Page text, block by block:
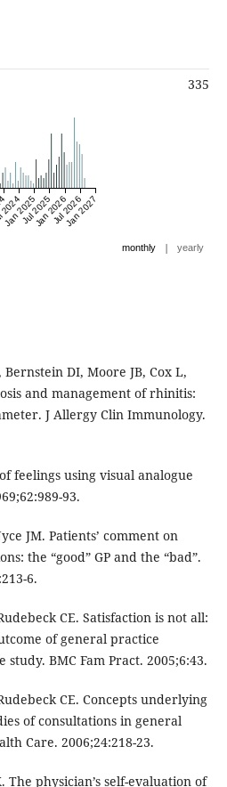
335
Jan 2025Jul 2025
Jan 2026Jul 2026
Jan 2027
monthly | yearly
Bernstein DI, Moore JB, Cox L,
and management of rhinitis:
J Allergy Clin Immunology.
feelings using visual analogue
93.
JM. Patients’ comment on
the “good” GP and the “bad”.
6.
CE. Satisfaction is not all:
of general practice
BMC Fam Pract. 2005;6:43.
CE. Concepts underlying
of consultations in general
Care. 2006;24:218-23.
The physician’s self-evaluation of